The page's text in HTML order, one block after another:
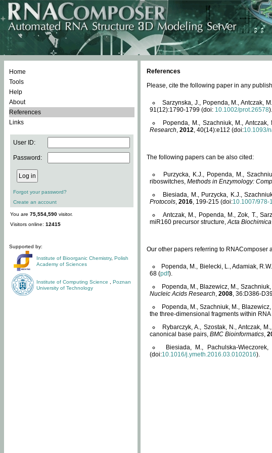
Home
Tools
Help
About
References
Links
User ID:
Password:
Forgot your password?
Create an account
You are 75,554,590 visitor.
Visitors online: 12415
Supported by:
Institute of Bioorganic Chemistry, Polish
Academy of Sciences
Institute of Computing Science
Poznan
University of Technology
References
Please, cite the following paper in any
Sarzynska, J., Popenda, M., Antczak,
91(12):1790-1799 (doi: 10.1002/prot.26578).
Popenda, M., Szachniuk, M.,
Research, 2012, 40(14):e112 (doi:10.1093/
The following papers can be also cited:
Purzycka, K.J., Popenda, M.,
riboswitches, Methods in Enzymology:
Biesiada, M., Purzycka, K.J.,
Protocols, 2016, 199-215 (doi:10.1007/978-
Antczak, M., Popenda, M., Zok, T.,
miR160 precursor structure,Acta
Our other papers referring to RNAComposer
Popenda, M., Bielecki, L., Adamiak,
68 (pdf).
Popenda, M., Blazewicz, M.,
Nucleic Acids Research, 2008, 36:D386-
Popenda, M., Szachniuk, M.,
the three-dimensional fragments within RNA
Rybarczyk, A., Szostak, N., Antczak,
canonical base pairs, BMC Bioinformatics,
Biesiada, M., Pachulska-
(doi:10.1016/j.ymeth.2016.03.0102016).